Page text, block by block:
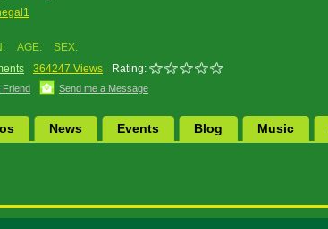
AGE:
SEX:
364247 Views Rating:
Friend Send me a Message
News Events Blog Music